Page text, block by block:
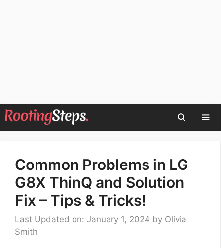
Skip
to
Common Problems in LG
G8X ThinQ and Solution
Fix – Tips & Tricks!
Last Updated on: January 1, 2024 by Olivia
Smith